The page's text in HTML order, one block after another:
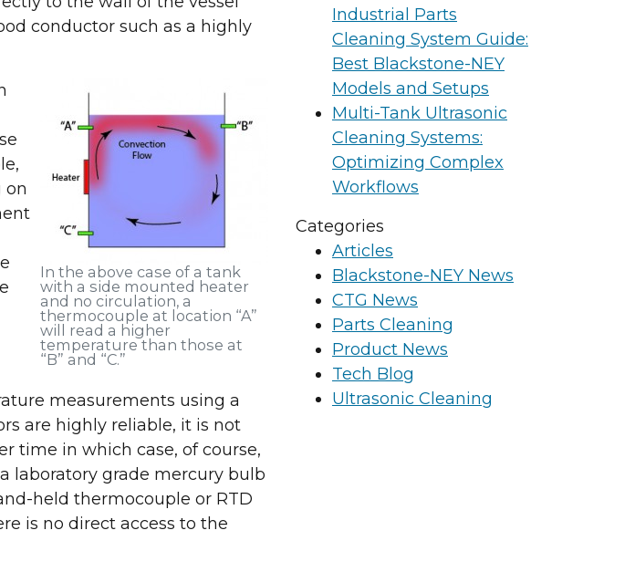
conductor such as a highly
In the above case of a tank
with a side mounted heater
and no circulation, a
thermocouple at location “A”
will read a higher
temperature than those at
“B” and “C.”
on
measurements using a
are highly reliable, it is not
time in which case, of course,
laboratory grade mercury bulb
held thermocouple or RTD
is no direct access to the
Industrial Parts
Cleaning System Guide:
Best Blackstone-NEY
Models and Setups
Multi-Tank Ultrasonic
Cleaning Systems:
Optimizing Complex
Workflows
Categories
Articles
Blackstone-NEY News
CTG News
Parts Cleaning
Product News
Tech Blog
Ultrasonic Cleaning
IMTS 2026!
in industrial parts washing and surface
solutions!
Time to Visit Our Booth